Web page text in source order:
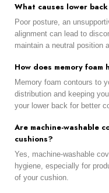
What causes lower
Poor posture, an
alignment can lead to
maintain a neutral position
How does memory
Memory foam contours to
distribution and keeping
your lower back for better
Are machine-washable
cushions?
Yes, machine-washable
hygiene, especially for
of your cushion.